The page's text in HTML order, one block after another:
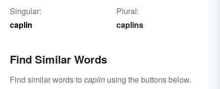
Singular:
caplin
Plural:
caplins
Find Similar Words
Find similar words to caplin using the buttons below.